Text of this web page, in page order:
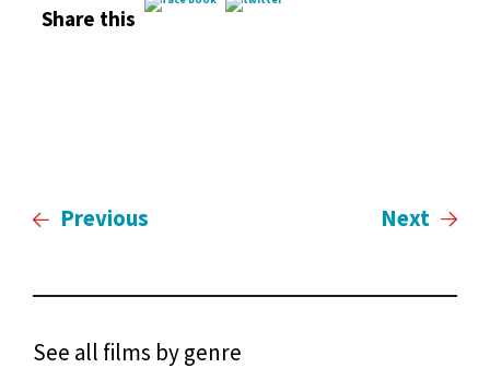
Share this
Previous Next
See all films by genre